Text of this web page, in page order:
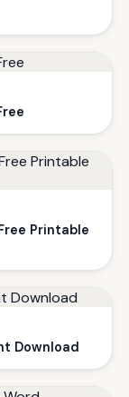
Printable
Download